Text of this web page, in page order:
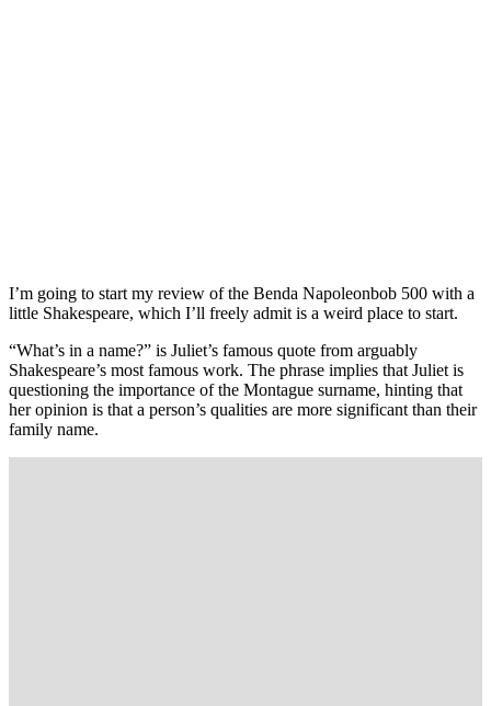
I’m going to start my review of the Benda Napoleonbob 500 with a
little Shakespeare, which I’ll freely admit is a weird place to start.
“What’s in a name?” is Juliet’s famous quote from arguably
Shakespeare’s most famous work. The phrase implies that Juliet is
questioning the importance of the Montague surname, hinting that
her opinion is that a person’s qualities are more significant than their
family name.